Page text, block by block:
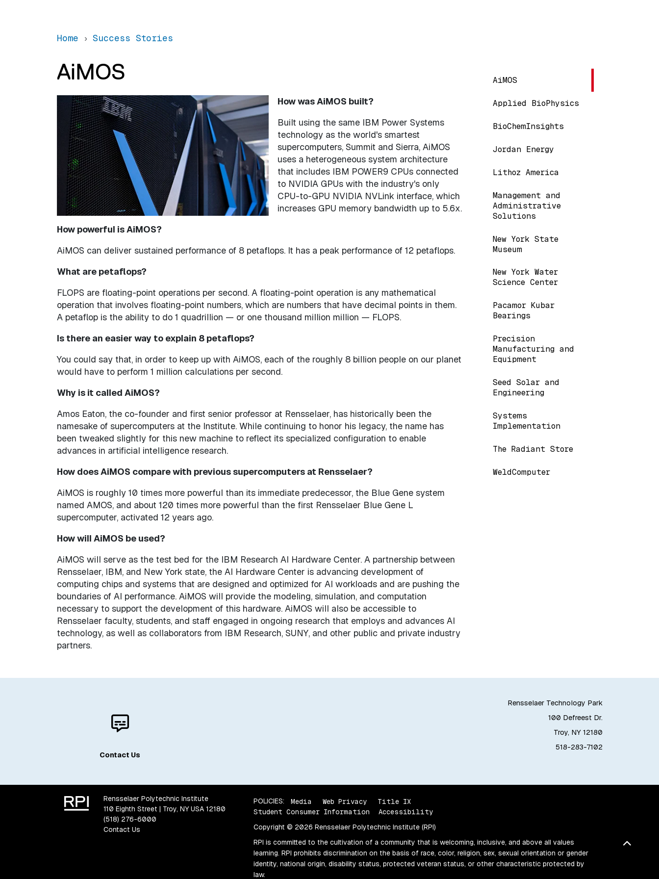
Home Success Stories
Main navigation
AiMOS
Applied BioPhysics
BioChemInsights
Jordan Energy
Lithoz America
Management and
Administrative
Solutions
New York State
Museum
New York Water
Science Center
Pacamor Kubar
Bearings
Precision
Manufacturing and
Equipment
Seed Solar and
Engineering
Systems
Implementation
The Radiant Store
WeldComputer
AiMOS
How was AiMOS built?
Built using the same IBM Power Systems
technology as the world's smartest
supercomputers, Summit and Sierra, AiMOS
uses a heterogeneous system architecture
that includes IBM POWER9 CPUs connected
to NVIDIA GPUs with the industry's only
CPU-to-GPU NVIDIA NVLink interface, which
increases GPU memory bandwidth up to 5.6x.
How powerful is AiMOS?
AiMOS can deliver sustained performance of 8 petaflops. It has a peak performance of 12 petaflops.
What are petaflops?
FLOPS are floating-point operations per second. A floating-point operation is any mathematical
operation that involves floating-point numbers, which are numbers that have decimal points in them.
A petaflop is the ability to do 1 quadrillion — or one thousand million million — FLOPS.
Is there an easier way to explain 8 petaflops?
You could say that, in order to keep up with AiMOS, each of the roughly 8 billion people on our planet
would have to perform 1 million calculations per second.
Why is it called AiMOS?
Amos Eaton, the co-founder and first senior professor at Rensselaer, has historically been the
namesake of supercomputers at the Institute. While continuing to honor his legacy, the name has
been tweaked slightly for this new machine to reflect its specialized configuration to enable
advances in artificial intelligence research.
How does AiMOS compare with previous supercomputers at Rensselaer?
AiMOS is roughly 10 times more powerful than its immediate predecessor, the Blue Gene system
named AMOS, and about 120 times more powerful than the first Rensselaer Blue Gene L
supercomputer, activated 12 years ago.
How will AiMOS be used?
AiMOS will serve as the test bed for the IBM Research AI Hardware Center. A partnership between
Rensselaer, IBM, and New York state, the AI Hardware Center is advancing development of
computing chips and systems that are designed and optimized for AI workloads and are pushing the
boundaries of AI performance. AiMOS will provide the modeling, simulation, and computation
necessary to support the development of this hardware. AiMOS will also be accessible to
Rensselaer faculty, students, and staff engaged in ongoing research that employs and advances AI
technology, as well as collaborators from IBM Research, SUNY, and other public and private industry
partners.
Rensselaer Technology Park
100 Defreest Dr.
Troy, NY 12180
518-283-7102
Contact Us
Back
Rensselaer Polytechnic Institute
110 Eighth Street | Troy, NY USA 12180
(518) 276-6000
Contact Us
POLICIES: Media Web Privacy
Title IX
Student Consumer Information
Accessibility
Copyright © 2026 Rensselaer Polytechnic Institute (RPI)
RPI is committed to the cultivation of a community that is welcoming, inclusive, and above all values
learning. RPI prohibits discrimination on the basis of race, color, religion, sex, sexual orientation or gender
identity, national origin, disability status, protected veteran status, or other characteristic protected by
law.